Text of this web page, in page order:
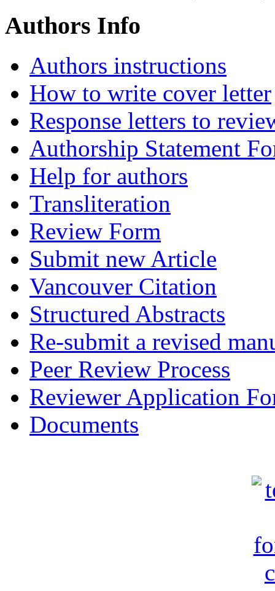
Authors Info
Authors instructions
How to write cover letter
Response letters to
Authorship Statement
Help for authors
Transliteration
Review Form
Submit new Article
Vancouver Citation
Structured Abstracts
Re-submit a revised
Peer Review Process
Reviewer Application
Documents